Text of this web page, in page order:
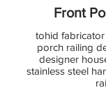
Front
tohid
porch railing
designer
stainless steel